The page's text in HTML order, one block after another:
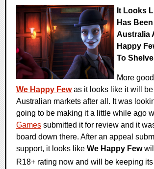
It Looks
Has
Australia
Happy
To
More
We Happy Fewas it looks like it will
Australian markets after all. It was
going to be making it a little while ago
Games submitted it for review and it
board down there. After an appeal
support, it looks like We Happy Few
R18+ rating now and will be keeping